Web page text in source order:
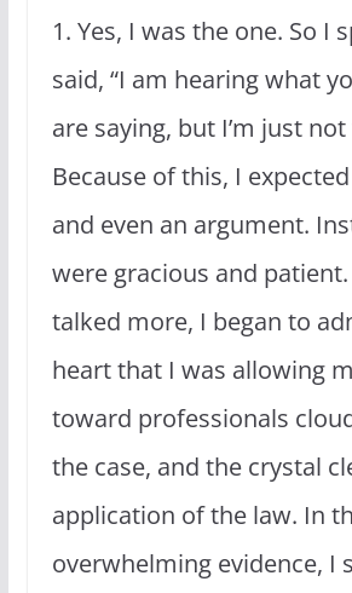
1. Yes, I was the one. So I
said, “I am hearing what
are saying, but I’m just not
Because of this, I
and even an argument.
were gracious and
talked more, I began to
heart that I was allowing
toward professionals
the case, and the crystal
application of the law. In
overwhelming evidence, I